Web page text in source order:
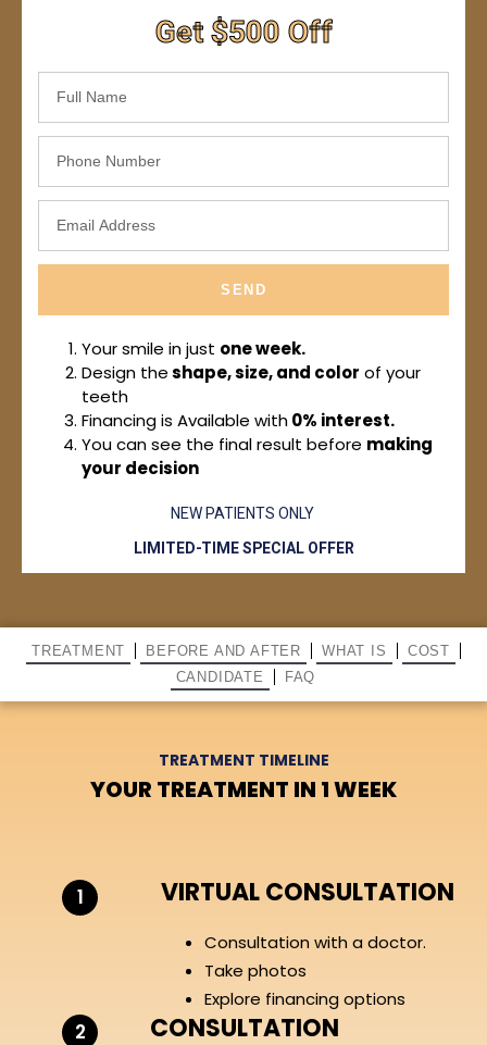
Get $500 Off
SEND
Your smile in just one week.
Design theshape, size, and color of your
teeth
Financing is Available with0% interest.
You can see the final result before making
your decision
NEW PATIENTS ONLY
LIMITED-TIME SPECIAL OFFER
TREATMENT BEFORE AND AFTER WHAT IS
COST
CANDIDATE
FAQ
TREATMENT TIMELINE
YOUR TREATMENT IN 1 WEEK
1 VIRTUAL CONSULTATION
Consultation with a doctor.
Take photos
Explore financing options
CONSULTATION
2